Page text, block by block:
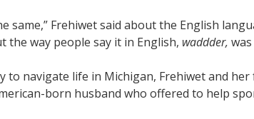
same,” Frehiwet said about the English
the way people say it in English, waddder,
navigate life in Michigan, Frehiwet and her
born husband who offered to help